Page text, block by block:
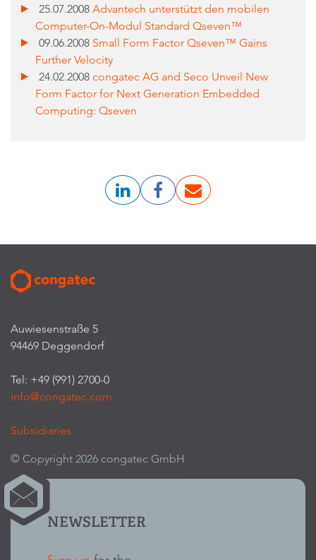
25.07.2008 Advantech unterstützt den mobilen
Computer-On-Modul Standard Qseven™
09.06.2008 Small Form Factor Qseven™ Gains
Further Velocity
24.02.2008 congatec AG and Seco Unveil New
Form Factor for Next Generation Embedded
Computing: Qseven
Auwiesenstraße 5
94469 Deggendorf
Tel: +49 (991) 2700-0
info@congatec.com
Subsidiaries
© Copyright 2026 congatec GmbH
NEWSLETTER